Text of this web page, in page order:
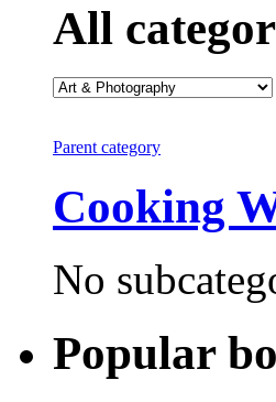
All
Parent category
Cooking
No
Popular